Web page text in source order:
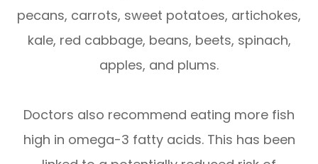
pecans, carrots, sweet potatoes, artichokes,
kale, red cabbage, beans, beets, spinach,
apples, and plums.
Doctors also recommend eating more fish
high in omega-3 fatty acids. This has been